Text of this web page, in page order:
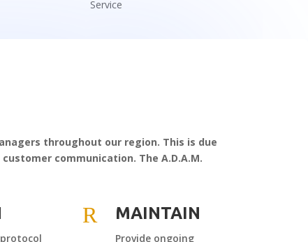
throughout our region. This is due
communication. The A.D.A.M.
R MAINTAIN
Provide ongoing